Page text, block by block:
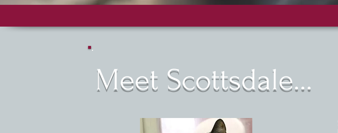
Meet Scottsdale...